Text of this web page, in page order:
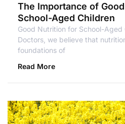
The Importance of
School-Aged Children
Good Nutrition for School-Aged
Doctors, we believe that
foundations of
Read More